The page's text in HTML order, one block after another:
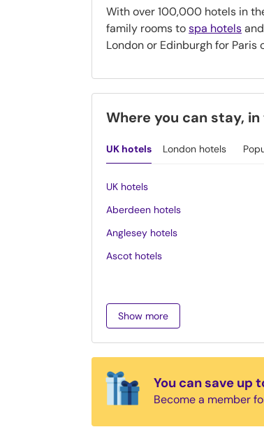
With over 100,000 hotels in
family rooms tospa hotels
London or Edinburgh for
Where you can stay,
UK hotels London hotels
UK hotels
Aberdeen hotels
Anglesey hotels
Ascot hotels
Belfast hotels
Birmingham hotels
Bournemouth hotels
Brighton hotels
Show more
You can save up
Become a member